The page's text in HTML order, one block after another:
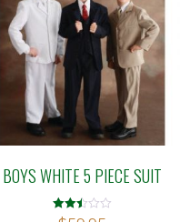
BOYS WHITE 5 PIECE SUIT
Rated